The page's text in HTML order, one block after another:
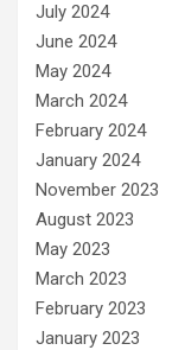
July 2024
June 2024
May 2024
March 2024
February 2024
January 2024
November 2023
August 2023
May 2023
March 2023
February 2023
January 2023